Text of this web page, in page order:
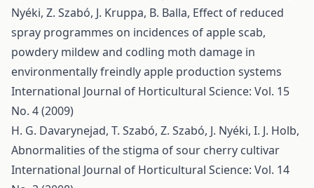
Nyéki, Z. Szabó, J. Kruppa, B. Balla, Effect of reduced
spray programmes on incidences of apple scab,
powdery mildew and codling moth damage in
environmentally freindly apple production systems
International Journal of Horticultural Science: Vol. 15
No. 4 (2009)
H. G. Davarynejad, T. Szabó, Z. Szabó, J. Nyéki, I. J. Holb,
Abnormalities of the stigma of sour cherry cultivar
International Journal of Horticultural Science: Vol. 14